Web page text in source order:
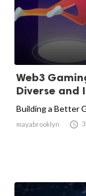
Web3
Diverse and
Building a Better
mayabrooklyn 